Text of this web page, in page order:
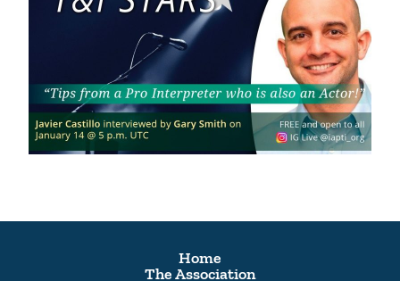
Home
The Association